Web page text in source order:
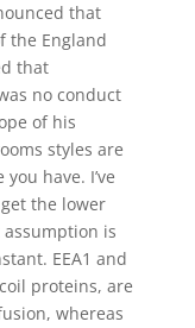
that
the England
that
no conduct
of his
styles are
have. I’ve
the lower
assumption is
EEA1 and
proteins, are
whereas